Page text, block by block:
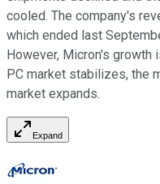
cooled. The company's
which ended last
However, Micron's growth
PC market stabilizes, the
market expands.
Expand